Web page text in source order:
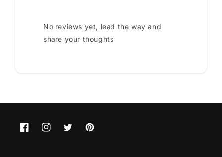
No reviews yet, lead the way and
share your thoughts
FacebookInstagramTwitter Pinterest